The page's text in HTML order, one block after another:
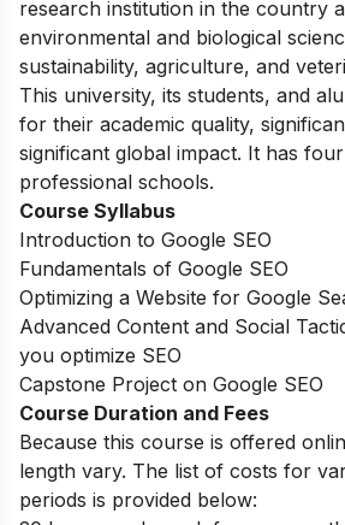
research institution in the country
environmental and biological
sustainability, agriculture, and
This university, its students, and
for their academic quality,
significant global impact. It has
professional schools.
Course Syllabus
Introduction to Google SEO
Fundamentals of Google SEO
Optimizing a Website for Google
Advanced Content and Social
you optimize SEO
Capstone Project on Google SEO
Course Duration and Fees
Because this course is offered
length vary. The list of costs for
periods is provided below: